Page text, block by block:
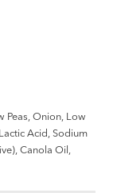
Peas, Onion, Low
Acid, Sodium
Canola Oil,